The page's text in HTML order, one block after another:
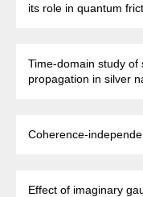
its role in quantum
Time-domain study of
propagation in silver
Coherence-
Effect of imaginary